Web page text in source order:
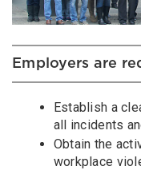
Employers are
Establish a
all incidents
Obtain the
workplace